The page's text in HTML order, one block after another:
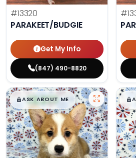
#13320
PARAKEET/BUDGIE
Get My Info
(847) 490-8820
$█,█99
ASK ABOUT ME